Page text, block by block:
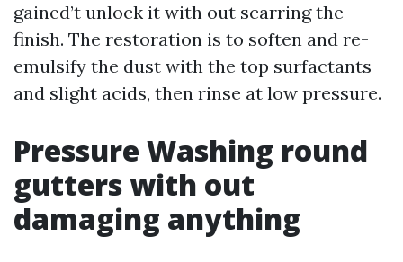
gained’t unlock it with out scarring the
finish. The restoration is to soften and re-
emulsify the dust with the top surfactants
and slight acids, then rinse at low pressure.
Pressure Washing round
gutters with out
damaging anything